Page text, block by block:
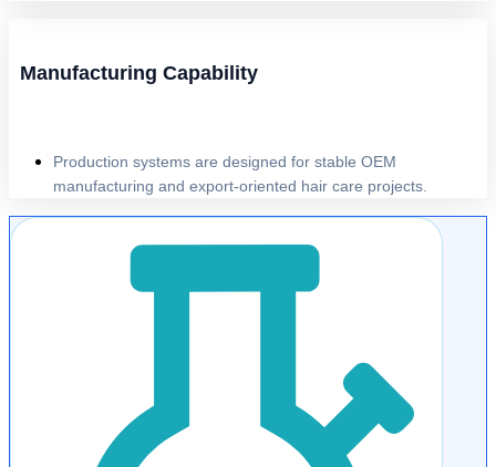
Manufacturing Capability
Production systems are designed for stable OEM
manufacturing and export-oriented hair care projects.